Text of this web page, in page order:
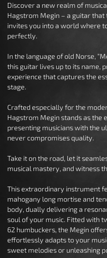
Discover a new realm of
Hagstrom Megin – a guitar
invites you into a world where
perfectly.
In the language of old Norse,
this guitar lives up to its name,
experience that captures the
stage.
Crafted especially for the
Hagstrom Megin stands as the
presenting musicians with the
never compromises quality.
Take it on the road, let it
musical mastery, and witness
This extraordinary instrument
mahogany long mortise and
body, dually delivering a
soul of your music. Fitted with
62 humbuckers, the Megin
effortlessly adapts to your
sweet melodies or unleashing